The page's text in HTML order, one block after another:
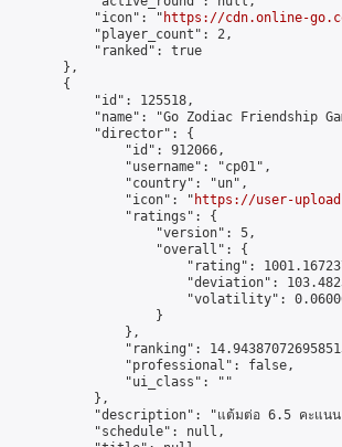
            "icon": "
https://cdn.online-
            "player_count": 2,
            "ranked": true
        },
        {
            "id": 125518,
"name": "Go Zodiac Friendship
            "director": {
                "id": 912066,
                "username": "cp01",
                "country": "un",
                "icon": "
https://user-
                "ratings": {
                    "version": 5,
                    "overall": {
"rating":
"deviation":
"volatility":
                    }
                },
"ranking":
                "professional": false,
                "ui_class": ""
            },
"description": "แต้มต่อ 6.5 คะแน
            "schedule": null,